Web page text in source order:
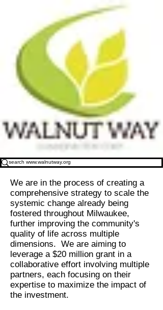
We are in the process of creating a
comprehensive strategy to scale the
systemic change already being
fostered throughout Milwaukee,
further improving the community's
quality of life across multiple
dimensions. We are aiming to
leverage a $20 million grant in a
collaborative effort involving multiple
partners, each focusing on their
expertise to maximize the impact of
the investment.